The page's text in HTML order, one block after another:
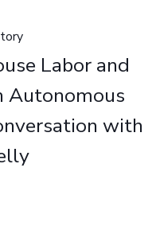
Labor and
Autonomous
with